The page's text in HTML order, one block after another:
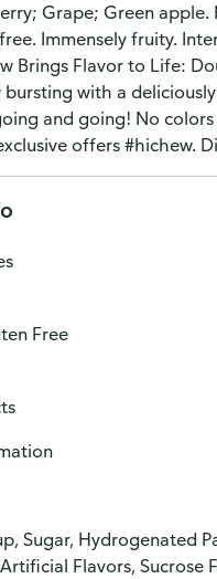
Grape; Green
Immensely fruity.
Brings Flavor to Life:
bursting with a
and going! No
offers #hichew.
Free
Sugar, Hydrogenated
Flavors, Sucrose